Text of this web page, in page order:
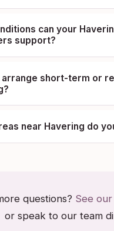
can your
support?
arrange short-term or
near Havering do
questions? See
or speak to our team